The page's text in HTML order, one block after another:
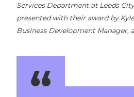
Services Department at Leeds
presented with their award by
Business Development Manager,